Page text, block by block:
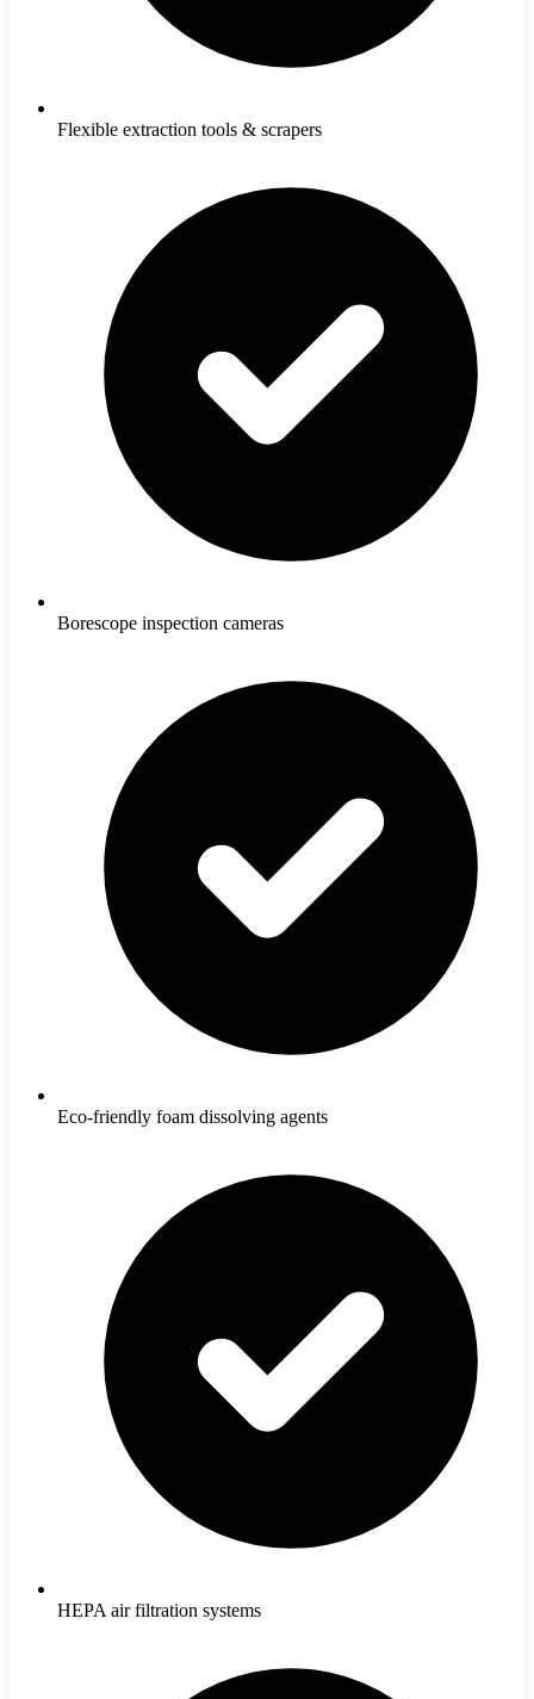
Flexible extraction tools & scrapers
Borescope inspection cameras
Eco-friendly foam dissolving agents
HEPA air filtration systems